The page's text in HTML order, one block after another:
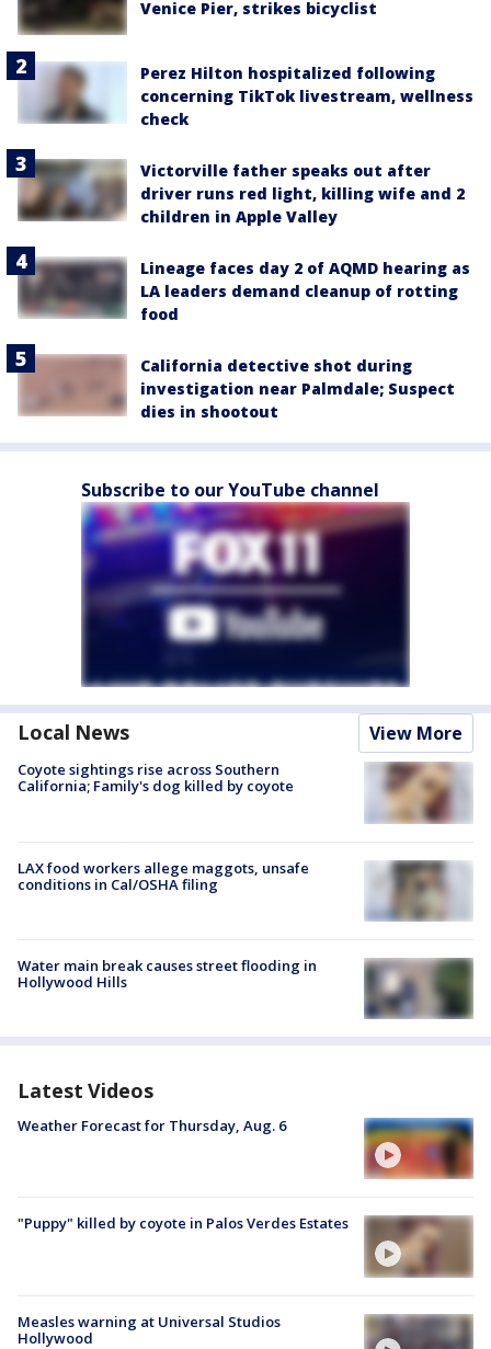
Venice Pier, strikes bicyclist
Perez Hilton hospitalized following
concerning TikTok livestream, wellness
check
Victorville father speaks out after
driver runs red light, killing wife and 2
children in Apple Valley
Lineage faces day 2 of AQMD hearing as
LA leaders demand cleanup of rotting
food
California detective shot during
investigation near Palmdale; Suspect
dies in shootout
Subscribe to our YouTube channel
Local News View More
Coyote sightings rise across Southern
California; Family's dog killed by coyote
LAX food workers allege maggots, unsafe
conditions in Cal/OSHA filing
Water main break causes street flooding in
Hollywood Hills
Latest Videos
Weather Forecast for Thursday, Aug. 6
"Puppy" killed by coyote in Palos Verdes Estates
Measles warning at Universal Studios
Hollywood